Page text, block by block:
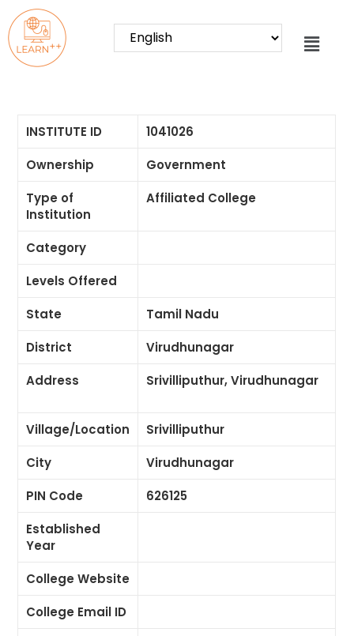
INSTITUTE ID
1041026
Ownership
Government
Type of
Institution
Affiliated College
Category
Levels Offered
State
Tamil Nadu
District
Virudhunagar
Address
Srivilliputhur, Virudhunagar
Village/Location
Srivilliputhur
City
Virudhunagar
PIN Code
626125
Established
Year
College Website
College Email ID